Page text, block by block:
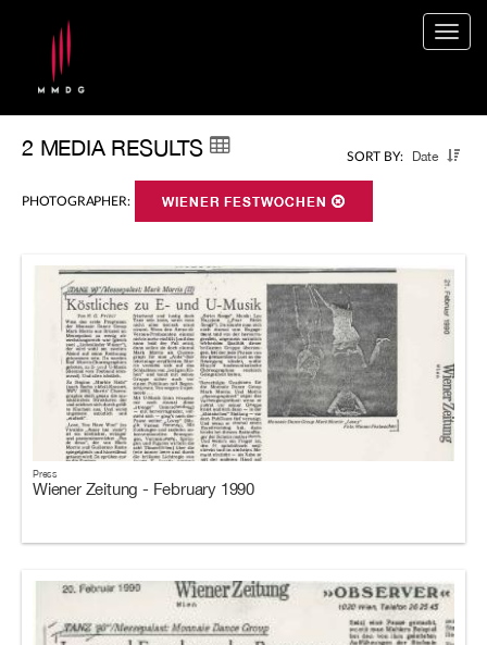
SORT BY: Date
2 MEDIA RESULTS
PHOTOGRAPHER: WIENER FESTWOCHEN
Press
Wiener Zeitung - February 1990